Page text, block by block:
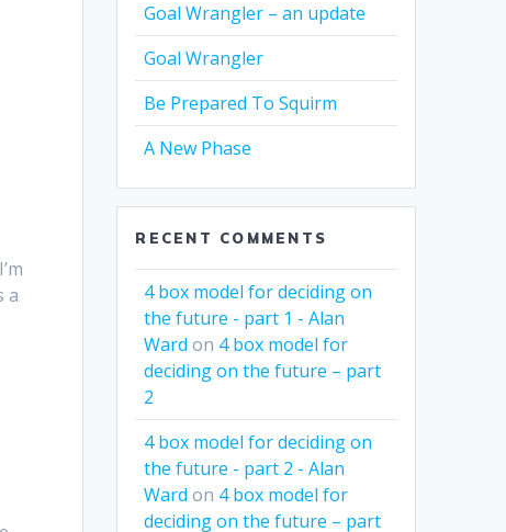
a
Goal Wrangler – an update
Goal Wrangler
Be Prepared To Squirm
A New Phase
RECENT COMMENTS
4 box model for deciding on
the future - part 1 - Alan
Ward on 4 box model for
deciding on the future – part
2
4 box model for deciding on
the future - part 2 - Alan
Ward on 4 box model for
deciding on the future – part